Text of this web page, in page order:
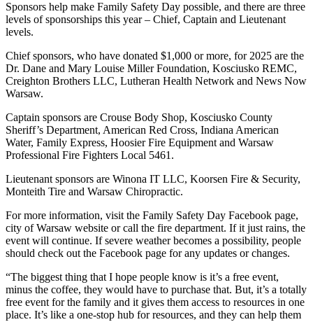
Sponsors help make Family Safety Day possible, and there are three
levels of sponsorships this year – Chief, Captain and Lieutenant
levels.
Chief sponsors, who have donated $1,000 or more, for 2025 are the
Dr. Dane and Mary Louise Miller Foundation, Kosciusko REMC,
Creighton Brothers LLC, Lutheran Health Network and News Now
Warsaw.
Captain sponsors are Crouse Body Shop, Kosciusko County
Sheriff’s Department, American Red Cross, Indiana American
Water, Family Express, Hoosier Fire Equipment and Warsaw
Professional Fire Fighters Local 5461.
Lieutenant sponsors are Winona IT LLC, Koorsen Fire & Security,
Monteith Tire and Warsaw Chiropractic.
For more information, visit the Family Safety Day Facebook page,
city of Warsaw website or call the fire department. If it just rains, the
event will continue. If severe weather becomes a possibility, people
should check out the Facebook page for any updates or changes.
“The biggest thing that I hope people know is it’s a free event,
minus the coffee, they would have to purchase that. But, it’s a totally
free event for the family and it gives them access to resources in one
place. It’s like a one-stop hub for resources, and they can help them